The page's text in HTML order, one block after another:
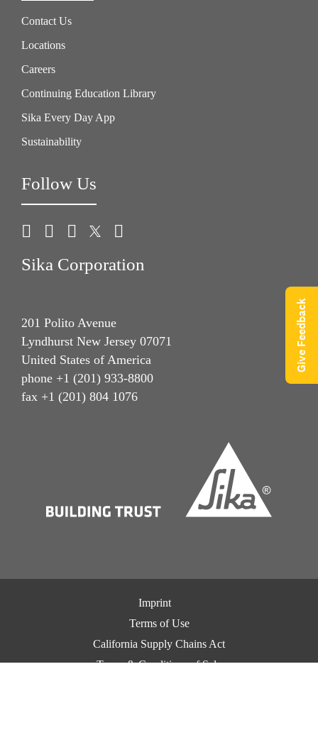
Contact Us
Locations
Careers
Continuing Education Library
Sika Every Day App
Sustainability
Follow Us
Sika Corporation
201 Polito Avenue
Lyndhurst New Jersey 07071
United States of America
phone +1 (201) 933-8800
fax +1 (201) 804 1076
Imprint
Terms of Use
California Supply Chains Act
Terms & Conditions of Sale
Give Feedback